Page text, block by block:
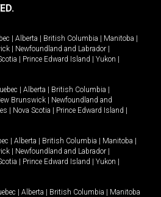
| Alberta | British Columbia | Manitoba |
| Newfoundland and Labrador |
| Prince Edward Island | Yukon |
| Alberta | British Columbia |
Brunswick | Newfoundland and
| Nova Scotia | Prince Edward Island |
| Alberta | British Columbia | Manitoba |
| Newfoundland and Labrador |
| Prince Edward Island | Yukon |
| Alberta | British Columbia | Manitoba